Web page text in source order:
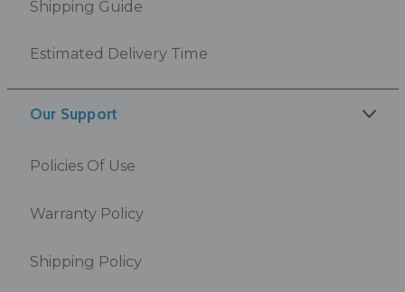
Shipping Guide
Estimated Delivery Time
Our Support
Policies Of Use
Warranty Policy
Shipping Policy